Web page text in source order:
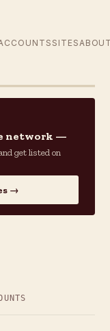
SITES
network —
get listed on
→